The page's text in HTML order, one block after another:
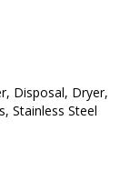
Disposal, Dryer,
Stainless Steel